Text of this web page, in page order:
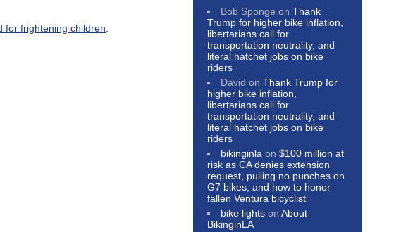
for frightening children
Bob Sponge onThank
Trump for higher bike inflation,
libertarians call for
transportation neutrality, and
literal hatchet jobs on bike
riders
David onThank Trump for
higher bike inflation,
libertarians call for
transportation neutrality, and
literal hatchet jobs on bike
riders
bikinginla on$100 million at
risk as CA denies extension
request, pulling no punches on
G7 bikes, and how to honor
fallen Ventura bicyclist
bike lights onAbout
BikinginLA